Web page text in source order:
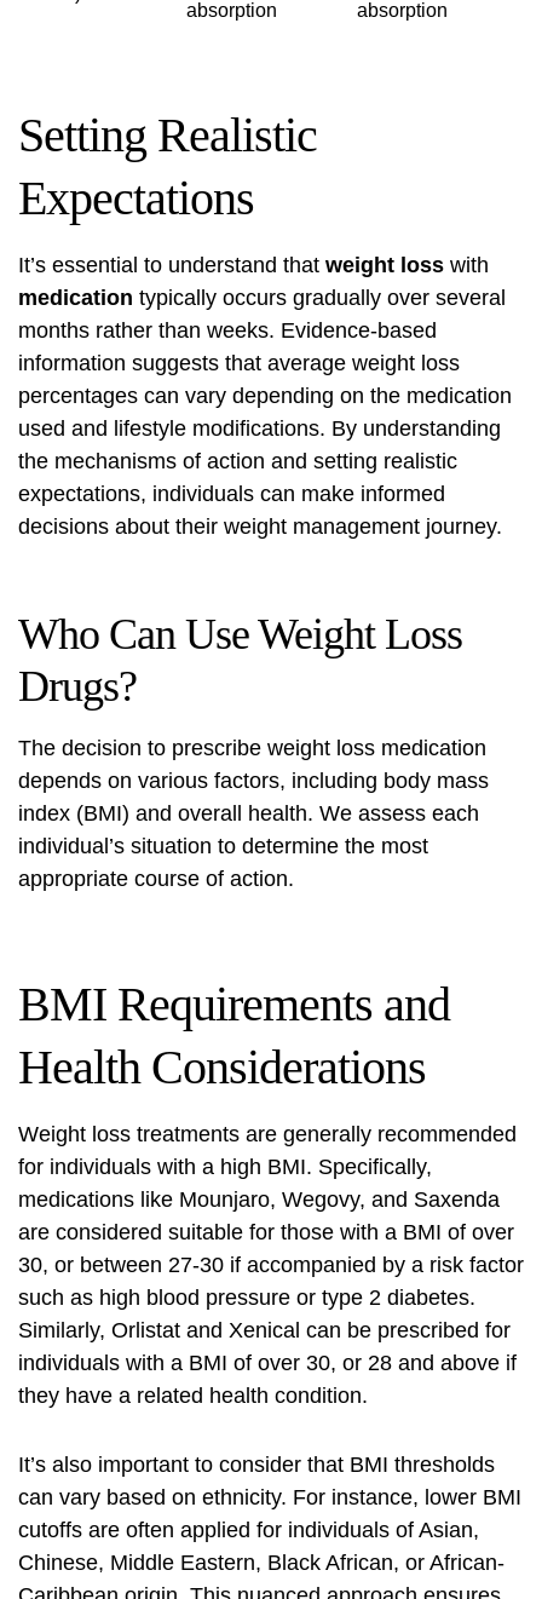
absorption
absorption
Setting Realistic
Expectations
It’s essential to understand that weight loss with
medication typically occurs gradually over several
months rather than weeks. Evidence-based
information suggests that average weight loss
percentages can vary depending on the medication
used and lifestyle modifications. By understanding
the mechanisms of action and setting realistic
expectations, individuals can make informed
decisions about their weight management journey.
Who Can Use Weight Loss
Drugs?
The decision to prescribe weight loss medication
depends on various factors, including body mass
index (BMI) and overall health. We assess each
individual’s situation to determine the most
appropriate course of action.
BMI Requirements and
Health Considerations
Weight loss treatments are generally recommended
for individuals with a high BMI. Specifically,
medications like Mounjaro, Wegovy, and Saxenda
are considered suitable for those with a BMI of over
30, or between 27-30 if accompanied by a risk factor
such as high blood pressure or type 2 diabetes.
Similarly, Orlistat and Xenical can be prescribed for
individuals with a BMI of over 30, or 28 and above if
they have a related health condition.
It’s also important to consider that BMI thresholds
can vary based on ethnicity. For instance, lower BMI
cutoffs are often applied for individuals of Asian,
Chinese, Middle Eastern, Black African, or African-